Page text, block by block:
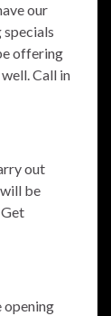
our
offering
Call in
out
be
opening